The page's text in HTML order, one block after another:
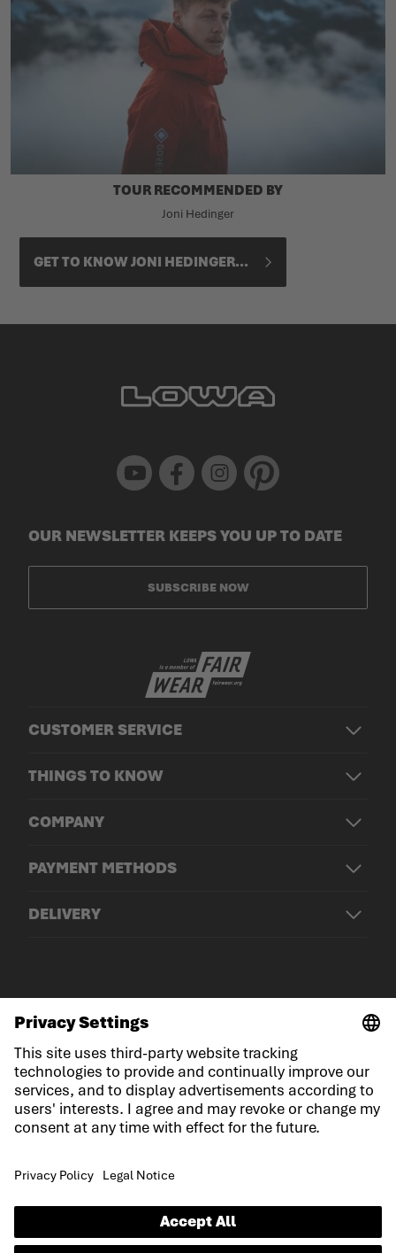
TOUR RECOMMENDED BY
Joni Hedinger
GET TO KNOW JONI HEDINGER...
Youtube Facebook Instagram Pinterest
CUSTOMER SERVICE
THINGS TO KNOW
COMPANY
PAYMENT METHODS
DELIVERY
OUR NEWSLETTER KEEPS YOU UP TO DATE
SUBSCRIBE NOW
Imprint
Privacy
Cookies
Competition conditions
Declaration on accessibility